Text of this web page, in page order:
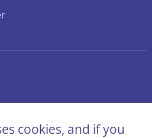
cookies, and if you